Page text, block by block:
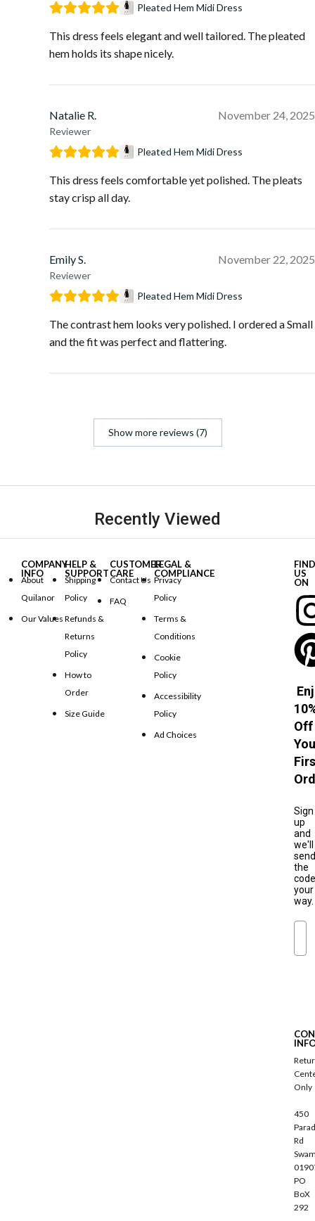
Pleated Hem Midi Dress
This dress feels elegant and well tailored. The pleated
hem holds its shape nicely.
Natalie R.
Reviewer
November 24, 2025
Pleated Hem Midi Dress
This dress feels comfortable yet polished. The pleats
stay crisp all day.
Emily S.
Reviewer
November 22, 2025
Pleated Hem Midi Dress
The contrast hem looks very polished. I ordered a Small
and the fit was perfect and flattering.
Show more reviews (7)
Recently Viewed
COMPANY
INFO
About
Quilanor
Our Values
HELP &
SUPPORT
Shipping
Policy
Refunds &
Returns
Policy
How to
Order
Size Guide
CUSTOMER
CARE
Contact Us
FAQ
LEGAL &
COMPLIANCE
Privacy
Policy
Terms &
Conditions
Cookie
Policy
Accessibility
Policy
Ad Choices
FIND
US
ON
Off
Sign
up
and
we'll
send
the
code
your
way.
r
i
b
e
Only
450
Rd
PO
BoX
292